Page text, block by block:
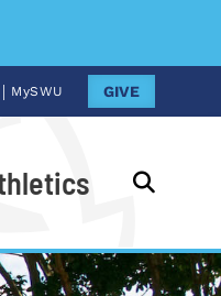
| MySWU GIVE